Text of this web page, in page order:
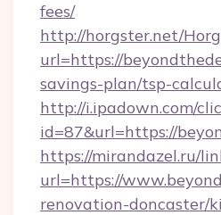
fees/
http://horgster.net/
url=https://
savings-plan/tsp-
http://i.ipadown.com/
id=87&url=https://
https://mirandazel.ru/
url=https://
renovation-doncaster/